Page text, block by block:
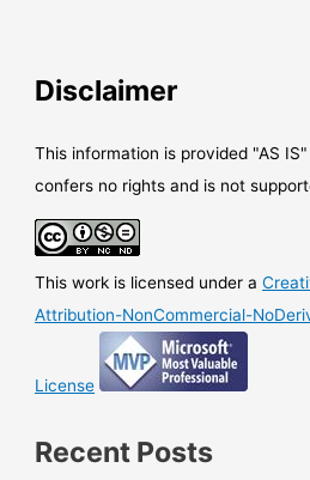
Disclaimer
This information is provided "AS
confers no rights and is not
This work is licensed under a
Attribution-NonCommercial-
License
Recent Posts